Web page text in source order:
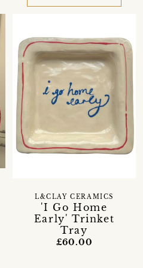
'I Go Home
Early' Trinket
Tray
L&CLAY CERAMICS
£60.00